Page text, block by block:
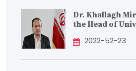
Dr. Khallagh
the Head of
2022-52-23